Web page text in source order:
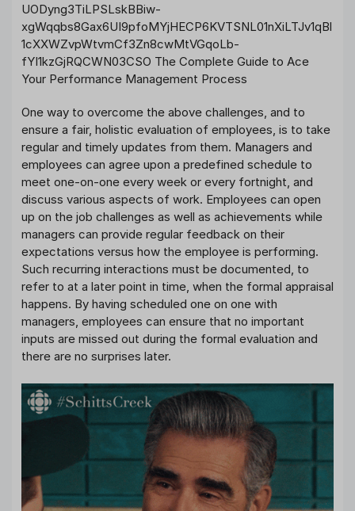
One way to overcome the above challenges, and to
ensure a fair, holistic evaluation of employees, is to take
regular and timely updates from them. Managers and
employees can agree upon a predefined schedule to
meet one-on-one every week or every fortnight, and
discuss various aspects of work. Employees can open
up on the job challenges as well as achievements while
managers can provide regular feedback on their
expectations versus how the employee is performing.
Such recurring interactions must be documented, to
refer to at a later point in time, when the formal appraisal
happens. By having scheduled one on one with
managers, employees can ensure that no important
inputs are missed out during the formal evaluation and
there are no surprises later.